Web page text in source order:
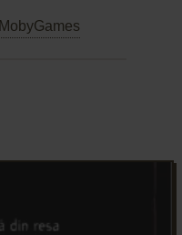
MobyGames